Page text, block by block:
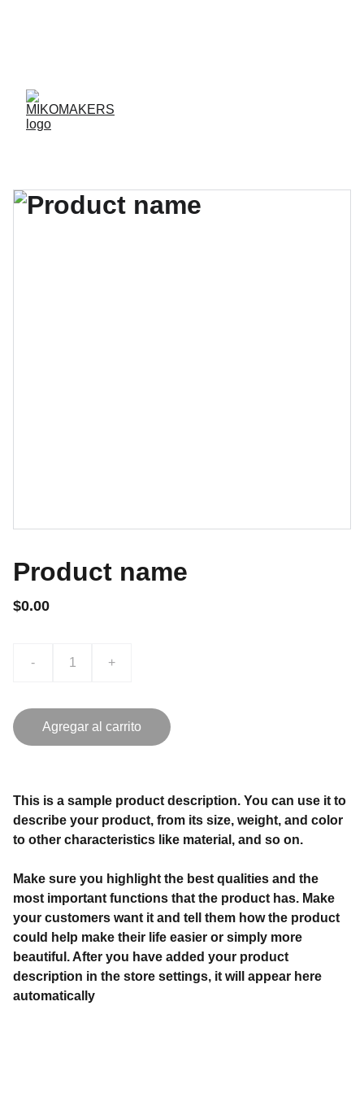
Product name
$0.00
- +
Agregar al carrito
This is a sample product description. You can use it to
describe your product, from its size, weight, and color
to other characteristics like material, and so on.
Make sure you highlight the best qualities and the
most important functions that the product has. Make
your customers want it and tell them how the product
could help make their life easier or simply more
beautiful. After you have added your product
description in the store settings, it will appear here
automatically